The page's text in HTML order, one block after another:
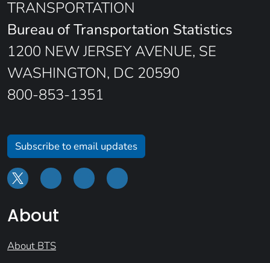
TRANSPORTATION
Bureau of Transportation Statistics
1200 NEW JERSEY AVENUE, SE
WASHINGTON, DC 20590
800-853-1351
Subscribe to email updates
About
About BTS